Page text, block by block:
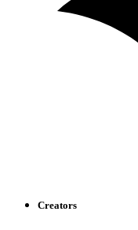
Creators